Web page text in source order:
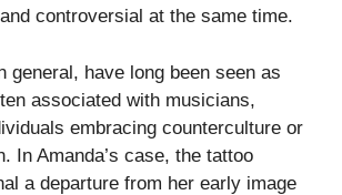
controversial at the same time.
general, have long been seen as
associated with musicians,
embracing counterculture or
In Amanda’s case, the tattoo
a departure from her early image